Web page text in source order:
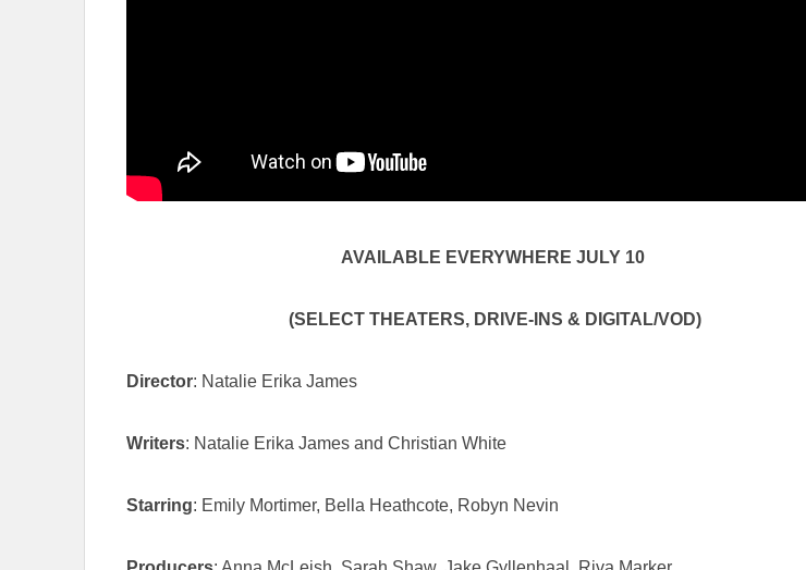
AVAILABLE EVERYWHERE JULY 10
(SELECT THEATERS, DRIVE-INS & DIGITAL/VOD)
Director: Natalie Erika James
Writers: Natalie Erika James and Christian White
Starring: Emily Mortimer, Bella Heathcote, Robyn Nevin